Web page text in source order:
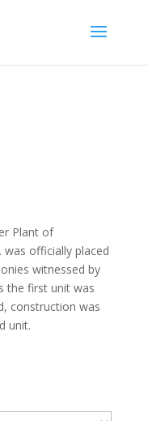
Plant of
was officially placed
witnessed by
the first unit was
construction was
unit.